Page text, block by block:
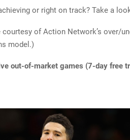
or right on track? Take a
of Action Network’s over/
model.)
out-of-market games (7-day free